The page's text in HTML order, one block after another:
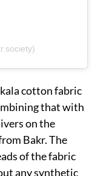
cotton fabric
that with
on the
Bakr. The
of the fabric
any synthetic